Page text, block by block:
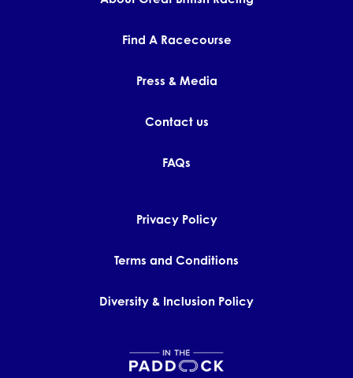
Find A Racecourse
Press & Media
Contact us
FAQs
Privacy Policy
Terms and Conditions
Diversity & Inclusion Policy